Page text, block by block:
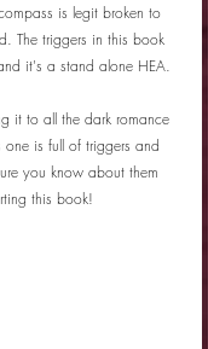
is legit broken to
The triggers in this book
it's a stand alone HEA.
it to all the dark romance
one is full of triggers and
you know about them
this book!